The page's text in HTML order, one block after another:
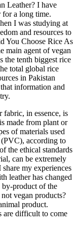
Leather? I have
for a long time.
I was studying at
and resources to
You Choose Rice As
main agent of vegan
the tenth biggest rice
total global rice
in Pakistan
information and
fabric, in essence, is
made from plant or
of materials used
according to
the ethical standards
can be extremely
my experiences
leather has changed
by-product of the
vegan products?
product.
are difficult to come